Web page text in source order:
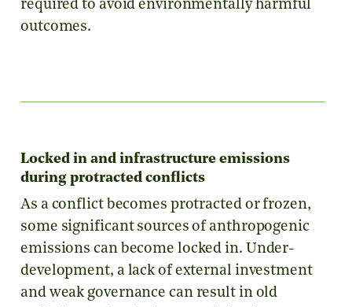
required to avoid environmentally harmful
outcomes.
Locked in and infrastructure emissions
during protracted conflicts
As a conflict becomes protracted or frozen,
some significant sources of anthropogenic
emissions can become locked in. Under-
development, a lack of external investment
and weak governance can result in old